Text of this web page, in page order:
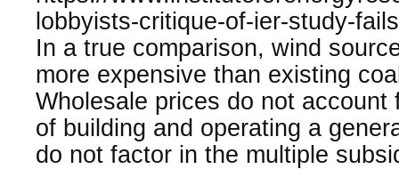
lobbyists-critique-of-ier-study-
In a true comparison, wind
more expensive than existing
Wholesale prices do not account
of building and operating a
do not factor in the multiple